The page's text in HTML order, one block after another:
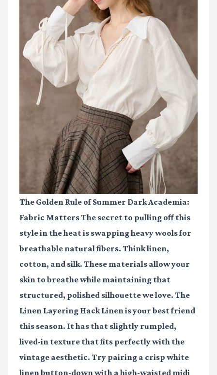
The Golden Rule of Summer Dark Academia:
Fabric Matters The secret to pulling off this
style in the heat is swapping heavy wools for
breathable natural fibers. Think linen,
cotton, and silk. These materials allow your
skin to breathe while maintaining that
structured, polished silhouette we love. The
Linen Layering Hack Linen is your best friend
this season. It has that slightly rumpled,
lived-in texture that fits perfectly with the
vintage aesthetic. Try pairing a crisp white
linen button-down with a high-waisted midi